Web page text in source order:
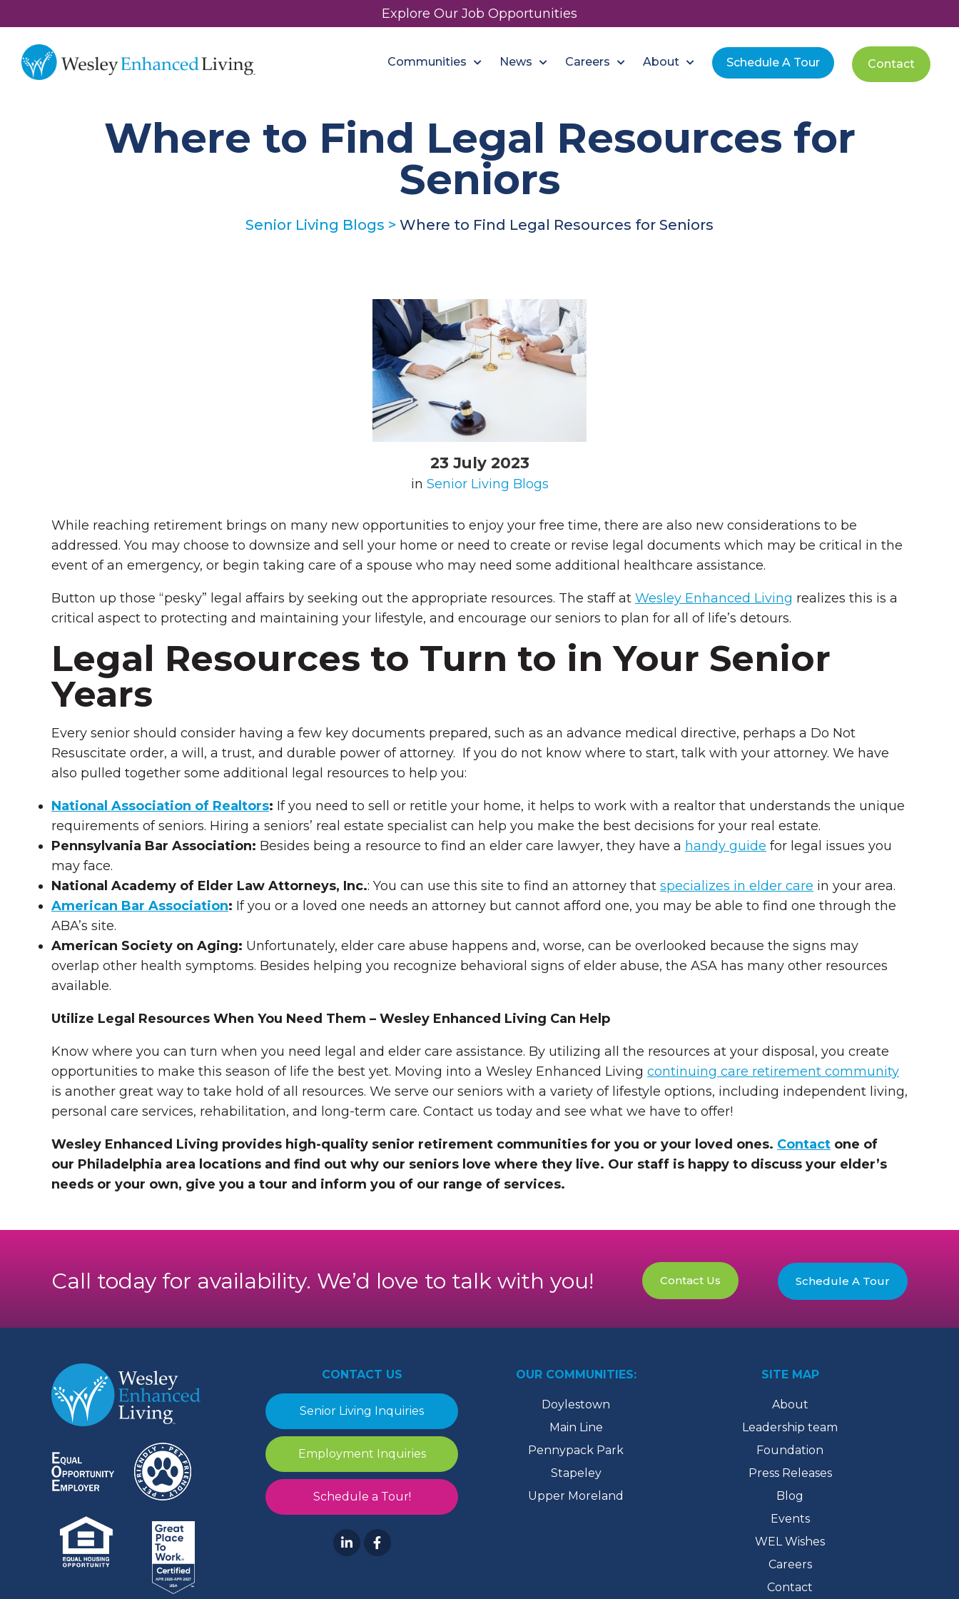
Explore Our Job Opportunities
Communities News Careers About Schedule A Tour Contact
Where to Find Legal Resources for
Seniors
Senior Living Blogs > Where to Find Legal Resources for Seniors
23 July 2023
in Senior Living Blogs
While reaching retirement brings on many new opportunities to enjoy your free time, there are also new considerations to be
addressed. You may choose to downsize and sell your home or need to create or revise legal documents which may be critical in the
event of an emergency, or begin taking care of a spouse who may need some additional healthcare assistance.
Button up those “pesky” legal affairs by seeking out the appropriate resources. The staff at Wesley Enhanced Living realizes this is a
critical aspect to protecting and maintaining your lifestyle, and encourage our seniors to plan for all of life’s detours.
Legal Resources to Turn to in Your Senior
Years
Every senior should consider having a few key documents prepared, such as an advance medical directive, perhaps a Do Not
Resuscitate order, a will, a trust, and durable power of attorney. If you do not know where to start, talk with your attorney. We have
also pulled together some additional legal resources to help you:
National Association of Realtors: If you need to sell or retitle your home, it helps to work with a realtor that understands the unique
requirements of seniors. Hiring a seniors’ real estate specialist can help you make the best decisions for your real estate.
Pennsylvania Bar Association: Besides being a resource to find an elder care lawyer, they have a handy guide for legal issues you
may face.
National Academy of Elder Law Attorneys, Inc.: You can use this site to find an attorney that specializes in elder care in your area.
American Bar Association: If you or a loved one needs an attorney but cannot afford one, you may be able to find one through the
ABA’s site.
American Society on Aging: Unfortunately, elder care abuse happens and, worse, can be overlooked because the signs may
overlap other health symptoms. Besides helping you recognize behavioral signs of elder abuse, the ASA has many other resources
available.
Utilize Legal Resources When You Need Them – Wesley Enhanced Living Can Help
Know where you can turn when you need legal and elder care assistance. By utilizing all the resources at your disposal, you create
opportunities to make this season of life the best yet. Moving into a Wesley Enhanced Living continuing care retirement community
is another great way to take hold of all resources. We serve our seniors with a variety of lifestyle options, including independent living,
personal care services, rehabilitation, and long-term care. Contact us today and see what we have to offer!
Wesley Enhanced Living provides high-quality senior retirement communities for you or your loved ones. Contact one of
our Philadelphia area locations and find out why our seniors love where they live. Our staff is happy to discuss your elder’s
needs or your own, give you a tour and inform you of our range of services.
Call today for availability. We’d love to talk with you! Contact Us Schedule A Tour
CONTACT US
Senior Living Inquiries
Employment Inquiries
Schedule a Tour!
OUR COMMUNITIES:
Doylestown
Main Line
Pennypack Park
Stapeley
Upper Moreland
SITE MAP
About
Leadership team
Foundation
Press Releases
Blog
Events
WEL Wishes
Careers
Contact